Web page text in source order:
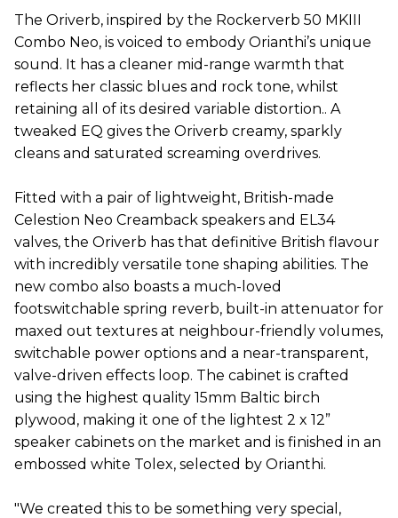
The Oriverb, inspired by the Rockerverb 50 MKIII
Combo Neo, is voiced to embody Orianthi’s unique
sound. It has a cleaner mid-range warmth that
reflects her classic blues and rock tone, whilst
retaining all of its desired variable distortion.. A
tweaked EQ gives the Oriverb creamy, sparkly
cleans and saturated screaming overdrives.
Fitted with a pair of lightweight, British-made
Celestion Neo Creamback speakers and EL34
valves, the Oriverb has that definitive British flavour
with incredibly versatile tone shaping abilities. The
new combo also boasts a much-loved
footswitchable spring reverb, built-in attenuator for
maxed out textures at neighbour-friendly volumes,
switchable power options and a near-transparent,
valve-driven effects loop. The cabinet is crafted
using the highest quality 15mm Baltic birch
plywood, making it one of the lightest 2 x 12”
speaker cabinets on the market and is finished in an
embossed white Tolex, selected by Orianthi.
"We created this to be something very special,